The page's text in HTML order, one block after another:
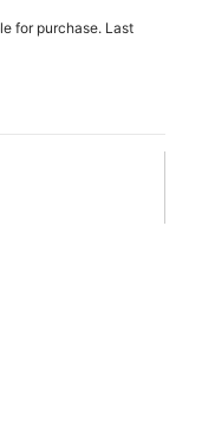
for purchase. Last